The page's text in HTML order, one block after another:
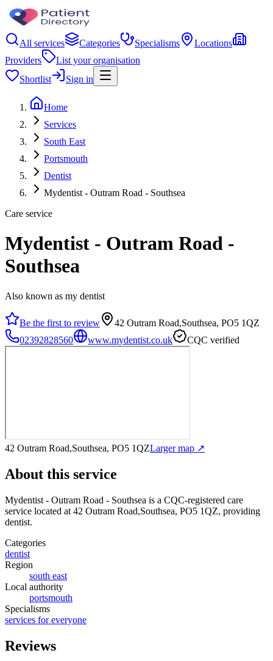
All services Categories Specialisms
Locations
Providers
List your organisation
Shortlist
Sign in
Home
Services
South East
Portsmouth
Dentist
Mydentist - Outram Road - Southsea
Care service
Mydentist - Outram Road -
Southsea
Also known as my dentist
Be the first to review
42 Outram Road,Southsea, PO5 1QZ
02392828560
www.mydentist.co.uk CQC verified
42 Outram Road,Southsea, PO5 1QZLarger map ↗
About this service
Mydentist - Outram Road - Southsea is a CQC-registered care
service located at 42 Outram Road,Southsea, PO5 1QZ, providing
dentist.
Categories
dentist
Region
south east
Local authority
portsmouth
Specialisms
services for everyone
Reviews